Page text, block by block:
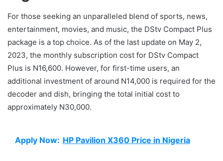
For those seeking an unparalleled blend of sports, news,
entertainment, movies, and music, the DStv Compact Plus
package is a top choice. As of the last update on May 2,
2023, the monthly subscription cost for DStv Compact
Plus is N16,600. However, for first-time users, an
additional investment of around N14,000 is required for the
decoder and dish, bringing the total initial cost to
approximately N30,000.
Apply Now: HP Pavilion X360 Price in Nigeria